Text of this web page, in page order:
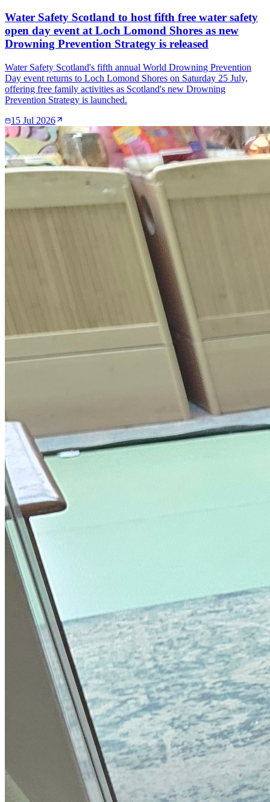
Water Safety Scotland to host fifth free water safety
open day event at Loch Lomond Shores as new
Drowning Prevention Strategy is released
Water Safety Scotland's fifth annual World Drowning Prevention
Day event returns to Loch Lomond Shores on Saturday 25 July,
offering free family activities as Scotland's new Drowning
Prevention Strategy is launched.
15 Jul 2026